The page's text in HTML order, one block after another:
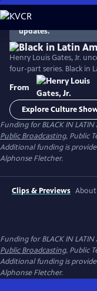
Skip
to
Main
Content
There are no
updates.
Henry Louis Gates, Jr.
four-part series. Black in
and Europe combined
with a rich legacy of
astonishingly moving and
From
Explore Culture
Funding for BLACK IN
Public Broadcasting, Public
Additional funding is
Alphonse Fletcher.
Clips & Previews About
Funding for BLACK IN
Public Broadcasting, Public
Additional funding is
Alphonse Fletcher.